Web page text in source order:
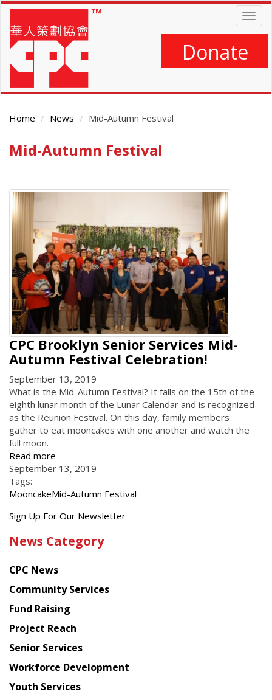
Skip
main
content
Donate
Home News Mid-Autumn Festival
Main
Mid-Autumn Festival
CPC Brooklyn Senior Services Mid-
Autumn Festival Celebration!
September 13, 2019
What is the Mid-Autumn Festival? It falls on the 15th of the
eighth lunar month of the Lunar Calendar and is recognized
as the Reunion Festival. On this day, family members
gather to eat mooncakes with one another and watch the
full moon.
Read more
September 13, 2019
Tags:
MooncakeMid-Autumn Festival
Get
latest
from
Chinese
American
Planning
Council
Sign Up For Our Newsletter
News Category
CPC News
Community Services
Fund Raising
Project Reach
Senior Services
Workforce Development
Youth Services